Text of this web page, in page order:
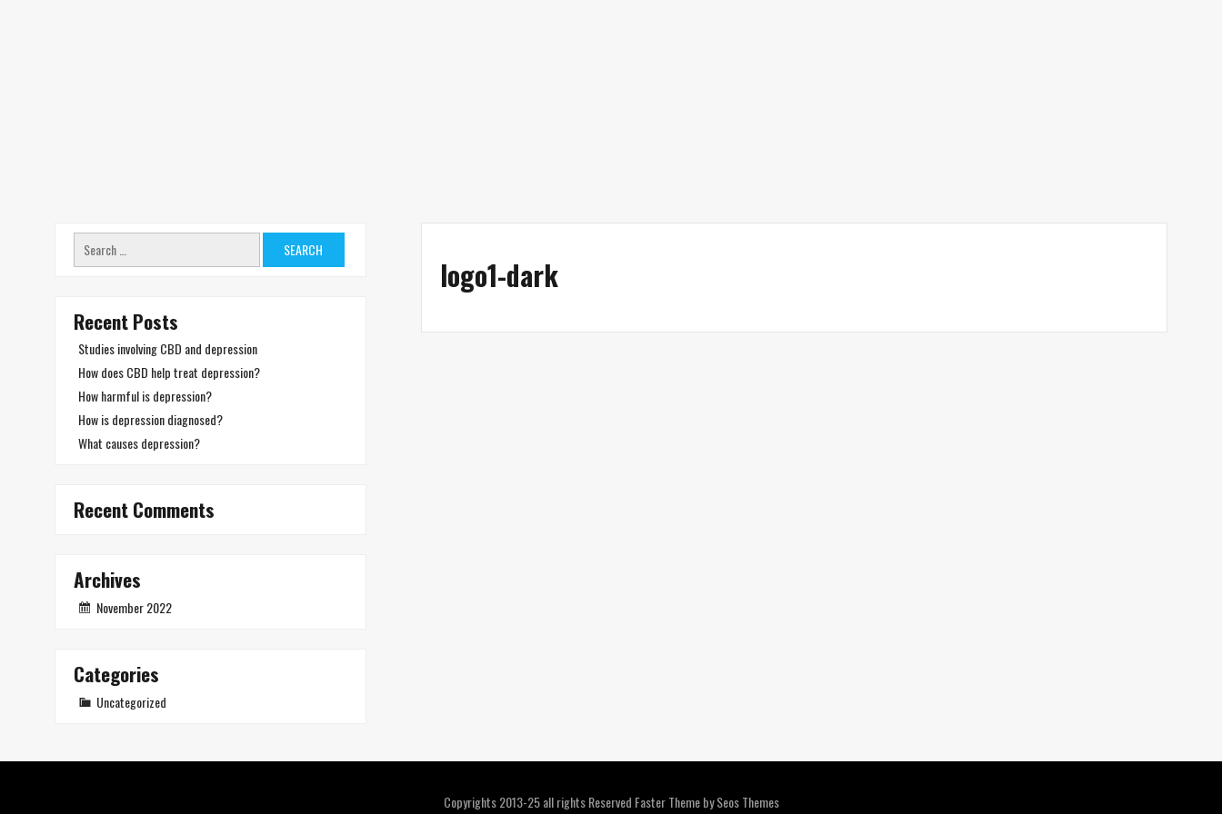
logo1-dark
Search
for:
Recent Posts
Studies involving CBD and depression
How does CBD help treat depression?
How harmful is depression?
How is depression diagnosed?
What causes depression?
Recent Comments
Archives
November 2022
Categories
Uncategorized
Copyrights 2013-25 all rights Reserved Faster Theme by Seos Themes